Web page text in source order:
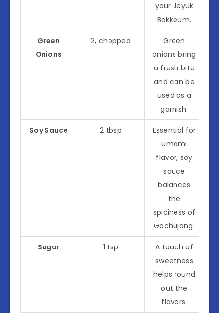
your Jeyuk
Bokkeum.
Green
Onions
2, chopped
Green
onions bring
a fresh bite
and can be
used as a
garnish.
Soy Sauce 2 tbsp
Essential for
umami
flavor, soy
sauce
balances
the
spiciness of
Gochujang.
Sugar 1 tsp
A touch of
sweetness
helps round
out the
flavors.